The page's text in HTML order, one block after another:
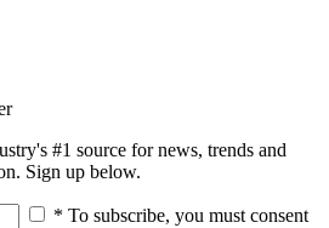
#1 source for news, trends and
Sign up below.
* To subscribe, you must consent